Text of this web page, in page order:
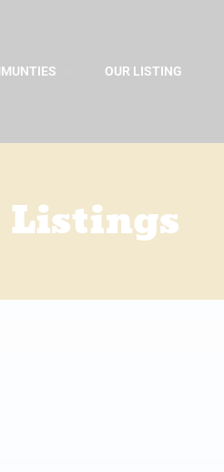
OUR LISTING
Listings